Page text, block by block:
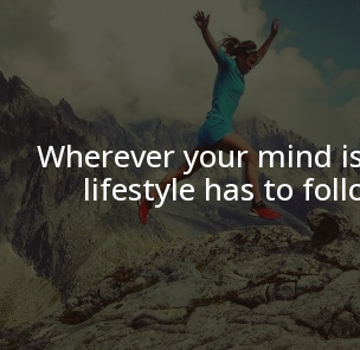
Wherever your mind
lifestyle has to